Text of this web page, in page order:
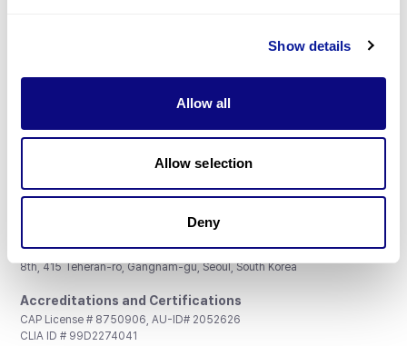
Show details
Allow all
Allow selection
Deny
Don't miss 3billion's New articles
Subscribe
3billion, Inc.
8th, 415 Teheran-ro, Gangnam-gu, Seoul, South Korea
Accreditations and Certifications
CAP License # 8750906, AU-ID# 2052626
CLIA ID # 99D2274041